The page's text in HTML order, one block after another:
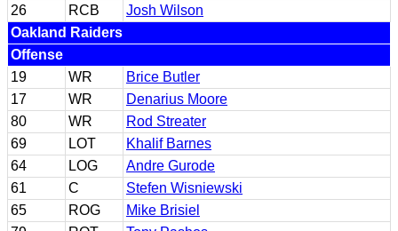
26
RCB
Josh Wilson
Oakland Raiders
Offense
19
WR
Brice Butler
17
WR
Denarius Moore
80
WR
Rod Streater
69
LOT
Khalif Barnes
64
LOG
Andre Gurode
61
C
Stefen Wisniewski
65
ROG
Mike Brisiel